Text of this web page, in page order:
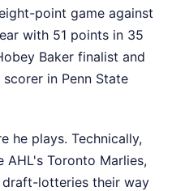
point game against
with 51 points in 35
Baker finalist and
in Penn State
he plays. Technically,
AHL's Toronto Marlies,
lotteries their way